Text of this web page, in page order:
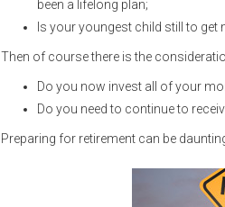
been a lifelong plan;
Is your youngest child still to
Then of course there is the
Do you now invest all of your
Do you need to continue to
Preparing for retirement can be